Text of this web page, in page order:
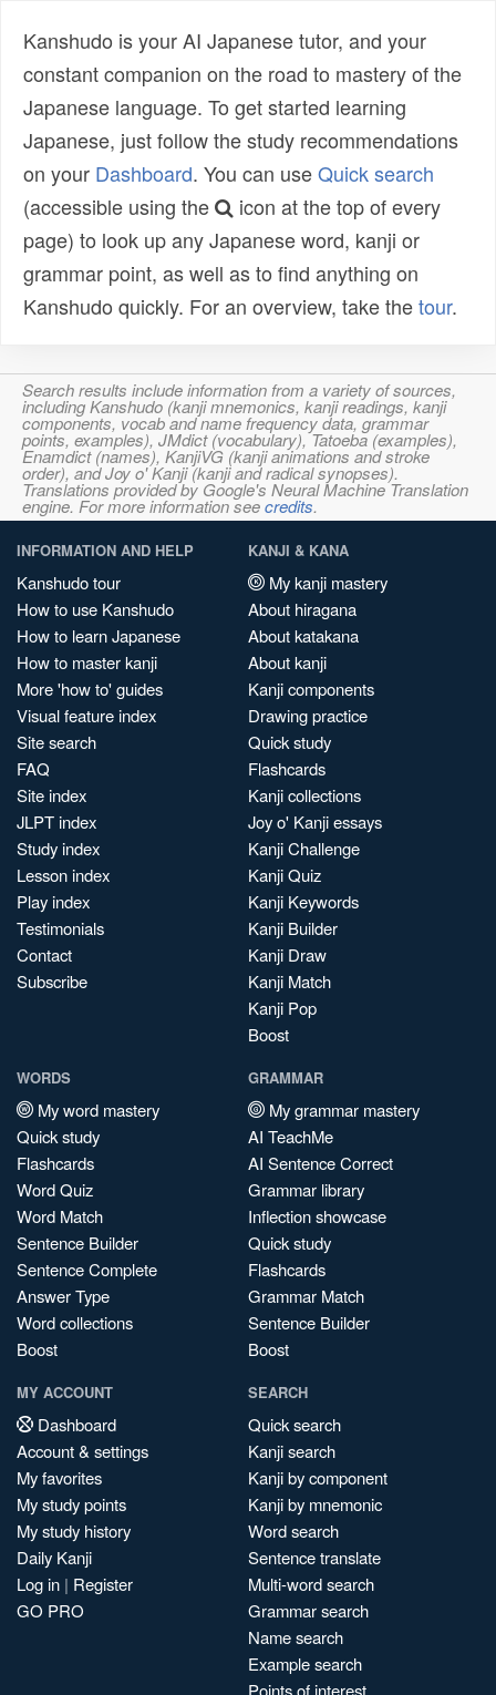
Kanshudo is your AI Japanese tutor, and your
constant companion on the road to mastery of the
Japanese language. To get started learning
Japanese, just follow the study recommendations
on your Dashboard. You can useQuick search
(accessible using the
icon at the top of every
page) to look up any Japanese word, kanji or
grammar point, as well as to find anything on
Kanshudo quickly. For an overview, take thetour.
Search results include information from a variety of sources,
including Kanshudo (kanji mnemonics, kanji readings, kanji
components, vocab and name frequency data, grammar
points, examples), JMdict (vocabulary), Tatoeba (examples),
Enamdict (names), KanjiVG (kanji animations and stroke
order), and Joy o' Kanji (kanji and radical synopses).
Translations provided by Google's Neural Machine Translation
engine. For more information seecredits.
INFORMATION AND HELP
Kanshudo tour
How to use Kanshudo
How to learn Japanese
How to master kanji
More 'how to' guides
Visual feature index
Site search
FAQ
Site index
JLPT index
Study index
Lesson index
Play index
Testimonials
Contact
Subscribe
KANJI & KANA
My kanji mastery
About hiragana
About katakana
About kanji
Kanji components
Drawing practice
Quick study
Flashcards
Kanji collections
Joy o' Kanji essays
Kanji Challenge
Kanji Quiz
Kanji Keywords
Kanji Builder
Kanji Draw
Kanji Match
Kanji Pop
Boost
WORDS
My word mastery
Quick study
Flashcards
Word Quiz
Word Match
Sentence Builder
Sentence Complete
Answer Type
Word collections
Boost
GRAMMAR
My grammar mastery
AI TeachMe
AI Sentence Correct
Grammar library
Inflection showcase
Quick study
Flashcards
Grammar Match
Sentence Builder
Boost
MY ACCOUNT
Dashboard
Account & settings
My favorites
My study points
My study history
Daily Kanji
Log in | Register
GO PRO
SEARCH
Quick search
Kanji search
Kanji by component
Kanji by mnemonic
Word search
Sentence translate
Multi-word search
Grammar search
Name search
Example search
Points of interest